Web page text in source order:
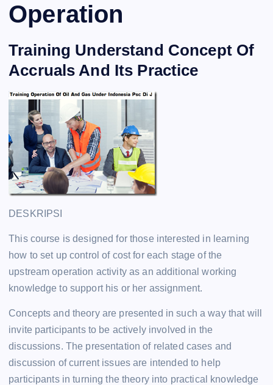
Operation
Training Understand Concept Of
Accruals And Its Practice
DESKRIPSI
This course is designed for those interested in learning
how to set up control of cost for each stage of the
upstream operation activity as an additional working
knowledge to support his or her assignment.
Concepts and theory are presented in such a way that will
invite participants to be actively involved in the
discussions. The presentation of related cases and
discussion of current issues are intended to help
participants in turning the theory into practical knowledge